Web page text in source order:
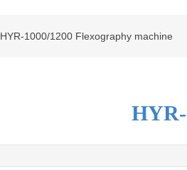
HYR-1000/1200 Flexography machine
HYR-